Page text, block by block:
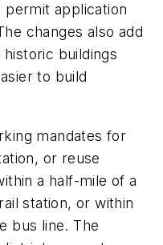
permit application
changes also add
buildings
to build
mandates for
or reuse
a half-mile of a
station, or within
bus line. The